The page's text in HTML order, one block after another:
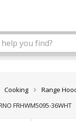
Cooking
Range
FRHWM5095-36WHT